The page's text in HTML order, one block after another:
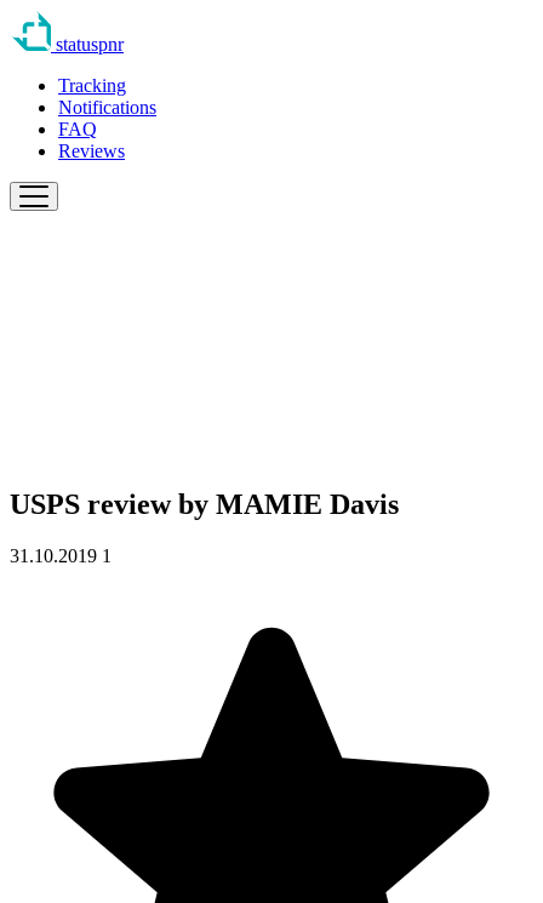
statuspnr
Tracking
Notifications
FAQ
Reviews
USPS review by MAMIE Davis
31.10.2019 1